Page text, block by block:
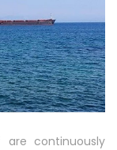
continuously